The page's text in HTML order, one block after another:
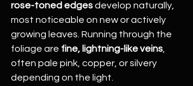
rose-toned edges develop naturally,
most noticeable on new or actively
growing leaves. Running through the
foliage are fine, lightning-like veins
often pale pink, copper, or silvery
depending on the light.